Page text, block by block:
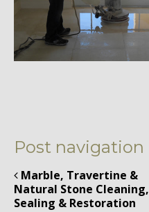
Post navigation
Marble, Travertine &
Natural Stone Cleaning,
Sealing & Restoration